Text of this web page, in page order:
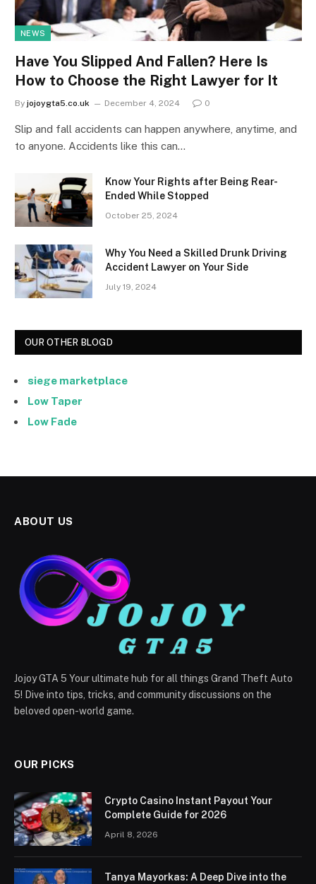
NEWS
Have You Slipped And Fallen? Here Is
How to Choose the Right Lawyer for It
By jojoygta5.co.uk December 4, 2024 0
Slip and fall accidents can happen anywhere, anytime, and
to anyone. Accidents like this can…
Know Your Rights after Being Rear-
Ended While Stopped
October 25, 2024
Why You Need a Skilled Drunk Driving
Accident Lawyer on Your Side
July 19, 2024
OUR OTHER BLOGD
siege marketplace
Low Taper
Low Fade
ABOUT US
Jojoy GTA 5 Your ultimate hub for all things Grand Theft Auto
5! Dive into tips, tricks, and community discussions on the
beloved open-world game.
OUR PICKS
Crypto Casino Instant Payout Your
Complete Guide for 2026
April 8, 2026
Tanya Mayorkas: A Deep Dive into the